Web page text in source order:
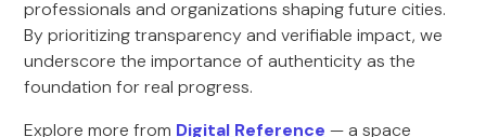
professionals and organizations shaping future cities.
By prioritizing transparency and verifiable impact, we
underscore the importance of authenticity as the
foundation for real progress.
Explore more from Digital Reference — a space